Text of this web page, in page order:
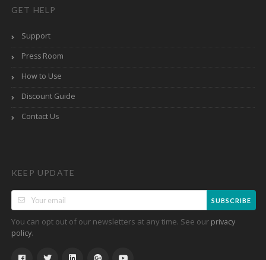
GET HELP
Support
Press Room
How to Use
Discount Guide
Contact Us
KEEP UPDATE
SUBSCRIBE
You can opt out of our newsletters at any time. See our privacy
policy.